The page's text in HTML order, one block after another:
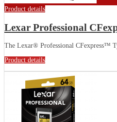
Product details
Lexar Professional
The Lexar® Professional CFexpress™
Product details